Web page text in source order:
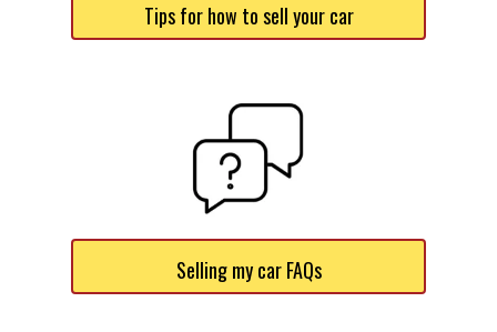
Tips for how to sell your car
Selling my car FAQs